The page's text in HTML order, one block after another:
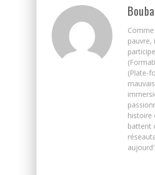
pauvre,
(Plate-
histoire
battent